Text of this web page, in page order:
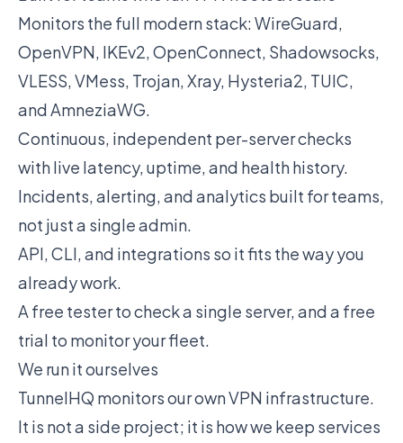
Monitors the full modern stack: WireGuard,
OpenVPN, IKEv2, OpenConnect, Shadowsocks,
VLESS, VMess, Trojan, Xray, Hysteria2, TUIC,
and AmneziaWG.
Continuous, independent per-server checks
with live latency, uptime, and health history.
Incidents, alerting, and analytics built for teams,
not just a single admin.
API, CLI, and integrations so it fits the way you
already work.
A free tester to check a single server, and a free
trial to monitor your fleet.
We run it ourselves
TunnelHQ monitors our own VPN infrastructure.
It is not a side project; it is how we keep services